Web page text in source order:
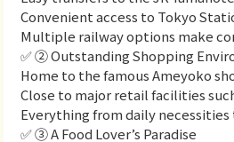
Convenient access to Tokyo
Multiple railway options make
✅ ② Outstanding Shopping
Home to the famous Ameyoko
Close to major retail facilities
Everything from daily
✅ ③ A Food Lover’s Paradise